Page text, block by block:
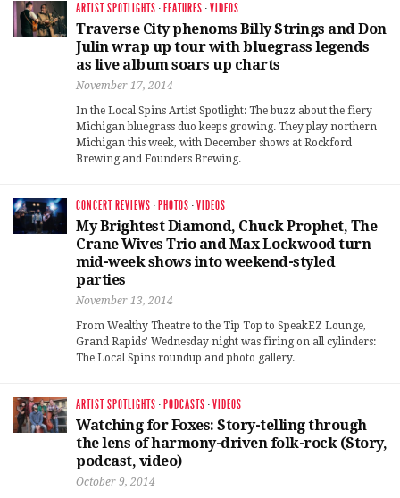
ARTIST SPOTLIGHTS · FEATURES ·VIDEOS
Traverse City phenoms Billy Strings and Don
Julin wrap up tour with bluegrass legends
as live album soars up charts
November 17, 2014
In the Local Spins Artist Spotlight: The buzz about the fiery
Michigan bluegrass duo keeps growing. They play northern
Michigan this week, with December shows at Rockford
Brewing and Founders Brewing.
CONCERT REVIEWS · PHOTOS ·VIDEOS
My Brightest Diamond, Chuck Prophet, The
Crane Wives Trio and Max Lockwood turn
mid-week shows into weekend-styled
parties
November 13, 2014
From Wealthy Theatre to the Tip Top to SpeakEZ Lounge,
Grand Rapids’ Wednesday night was firing on all cylinders:
The Local Spins roundup and photo gallery.
ARTIST SPOTLIGHTS · PODCASTS ·VIDEOS
Watching for Foxes: Story-telling through
the lens of harmony-driven folk-rock (Story,
podcast, video)
October 9, 2014